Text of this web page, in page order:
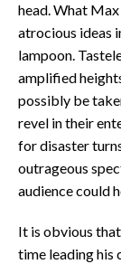
head. What
atrocious ideas
lampoon.
amplified
possibly be
revel in their
for disaster
outrageous
audience could
It is obvious
time leading his